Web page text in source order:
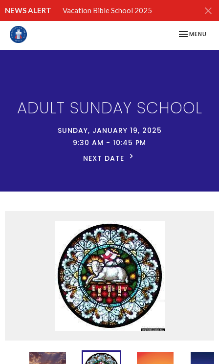
NEWS ALERT Vacation Bible School 2025
TOGGLE
MENU
ADULT SUNDAY SCHOOL
SUNDAY, JANUARY 19, 2025
9:30 AM - 10:45 PM
NEXT DATE